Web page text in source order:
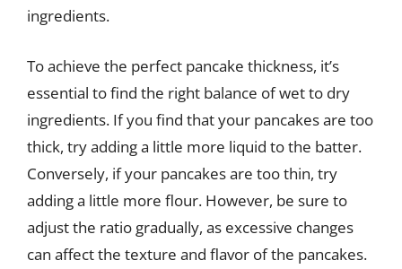
ingredients.
To achieve the perfect pancake thickness, it’s
essential to find the right balance of wet to dry
ingredients. If you find that your pancakes are too
thick, try adding a little more liquid to the batter.
Conversely, if your pancakes are too thin, try
adding a little more flour. However, be sure to
adjust the ratio gradually, as excessive changes
can affect the texture and flavor of the pancakes.